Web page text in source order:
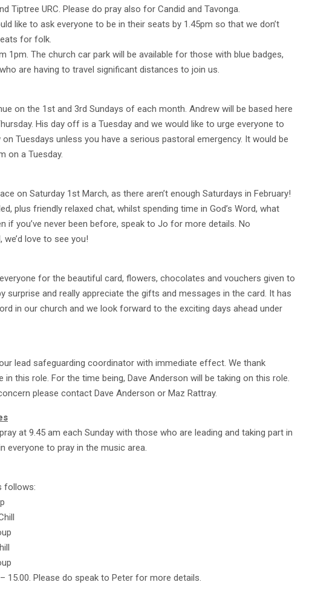
Tiptree URC. Please do pray also for Candid and Tavonga.
like to ask everyone to be in their seats by 1.45pm so that we don’t
for folk.
1pm. The church car park will be available for those with blue badges,
are having to travel significant distances to join us.
on the 1st and 3rd Sundays of each month. Andrew will be based here
His day off is a Tuesday and we would like to urge everyone to
Tuesdays unless you have a serious pastoral emergency. It would be
on a Tuesday.
on Saturday 1st March, as there aren’t enough Saturdays in February!
plus friendly relaxed chat, whilst spending time in God’s Word, what
if you’ve never been before, speak to Jo for more details. No
love to see you!
for the beautiful card, flowers, chocolates and vouchers given to
surprise and really appreciate the gifts and messages in the card. It has
in our church and we look forward to the exciting days ahead under
lead safeguarding coordinator with immediate effect. We thank
this role. For the time being, Dave Anderson will be taking on this role.
please contact Dave Anderson or Maz Rattray.
at 9.45 am each Sunday with those who are leading and taking part in
everyone to pray in the music area.
follows:
15.00. Please do speak to Peter for more details.